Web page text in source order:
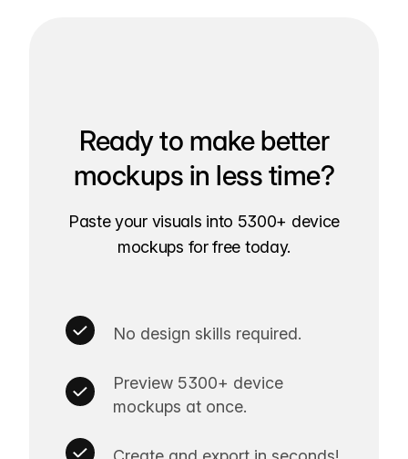
Ready to make better
mockups in less time?
Paste your visuals into 5300+ device
mockups for free today.
No design skills required.
Preview 5300+ device
mockups at once.